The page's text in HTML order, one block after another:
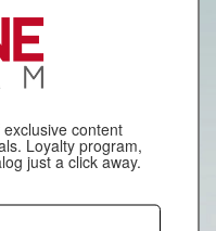
content
Loyalty program,
just a click away.